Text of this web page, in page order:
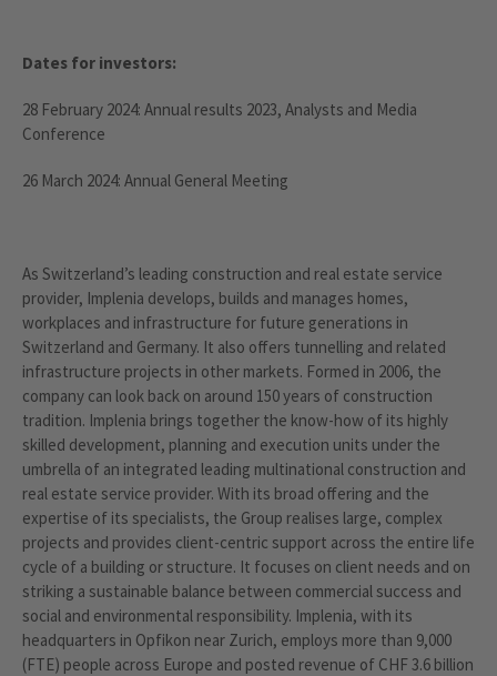
Dates for investors:
28 February 2024: Annual results 2023, Analysts and Media
Conference
26 March 2024: Annual General Meeting
As Switzerland’s leading construction and real estate service
provider, Implenia develops, builds and manages homes,
workplaces and infrastructure for future generations in
Switzerland and Germany. It also offers tunnelling and related
infrastructure projects in other markets. Formed in 2006, the
company can look back on around 150 years of construction
tradition. Implenia brings together the know-how of its highly
skilled development, planning and execution units under the
umbrella of an integrated leading multinational construction and
real estate service provider. With its broad offering and the
expertise of its specialists, the Group realises large, complex
projects and provides client-centric support across the entire life
cycle of a building or structure. It focuses on client needs and on
striking a sustainable balance between commercial success and
social and environmental responsibility. Implenia, with its
headquarters in Opfikon near Zurich, employs more than 9,000
(FTE) people across Europe and posted revenue of CHF 3.6 billion